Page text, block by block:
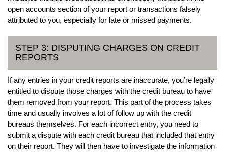
open accounts section of your report or transactions falsely
attributed to you, especially for late or missed payments.
STEP 3: DISPUTING CHARGES ON CREDIT
REPORTS
If any entries in your credit reports are inaccurate, you’re legally
entitled to dispute those charges with the credit bureau to have
them removed from your report. This part of the process takes
time and usually involves a lot of follow up with the credit
bureaus themselves. For each incorrect entry, you need to
submit a dispute with each credit bureau that included that entry
on their report. They will then have to investigate the information